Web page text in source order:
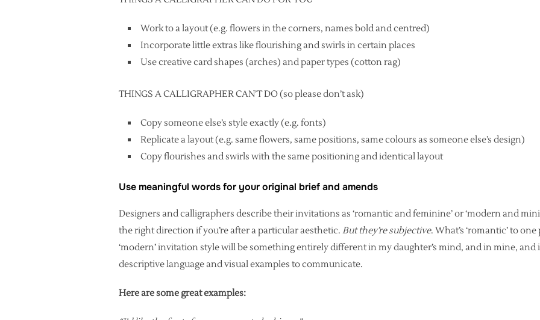
Work to a layout (e.g. flowers in the corners, names bold and centred)
Incorporate little extras like flourishing and swirls in certain places
Use creative card shapes (arches) and paper types (cotton rag)
THINGS A CALLIGRAPHER CAN’T DO (so please don’t ask)
Copy someone else’s style exactly (e.g. fonts)
Replicate a layout (e.g. same flowers, same positions, same colours as someone else’s design)
Copy flourishes and swirls with the same positioning and identical layout
Use meaningful words for your original brief and amends
Designers and calligraphers describe their invitations as ‘romantic and feminine’ or ‘modern and
the right direction if you’re after a particular aesthetic. But they’re subjective. What’s ‘romantic’ to
‘modern’ invitation style will be something entirely different in my daughter’s mind, and in mine, and
descriptive language and visual examples to communicate.
Here are some great examples: